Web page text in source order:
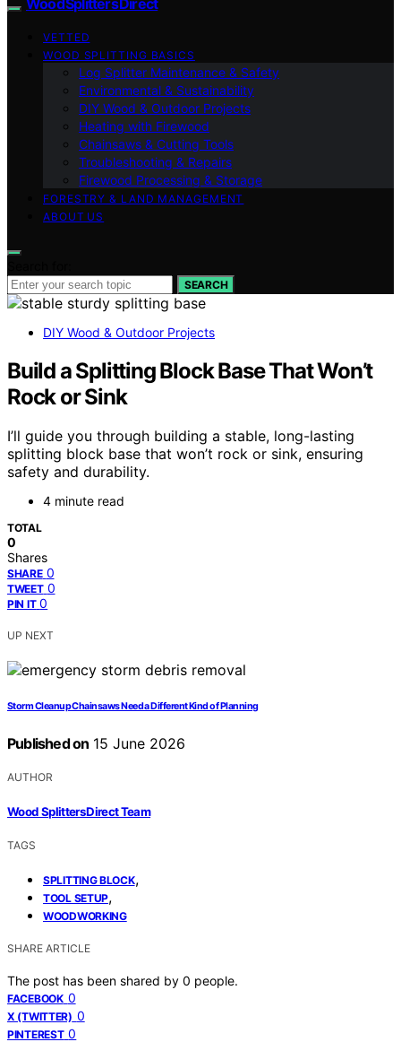
VETTED
WOOD SPLITTING BASICS
Log Splitter Maintenance & Safety
Environmental & Sustainability
DIY Wood & Outdoor Projects
Heating with Firewood
Chainsaws & Cutting Tools
Troubleshooting & Repairs
Firewood Processing & Storage
FORESTRY & LAND MANAGEMENT
ABOUT US
SEARCH
DIY Wood & Outdoor Projects
Build a Splitting Block Base That Won’t
Rock or Sink
I’ll guide you through building a stable, long-lasting
splitting block base that won’t rock or sink, ensuring
safety and durability.
4 minute read
TOTAL
0
Shares
SHARE 0
TWEET 0
PIN IT 0
UP NEXT
Storm Cleanup Chainsaws Need a Different Kind of Planning
Published on 15 June 2026
AUTHOR
Wood Splitters Direct Team
TAGS
SPLITTING BLOCK,
TOOL SETUP,
WOODWORKING
SHARE ARTICLE
The post has been shared by 0 people.
FACEBOOK 0
X (TWITTER) 0
PINTEREST 0